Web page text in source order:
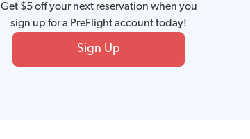
Get $5 off your next reservation when you
sign up for a PreFlight account today!
Sign Up